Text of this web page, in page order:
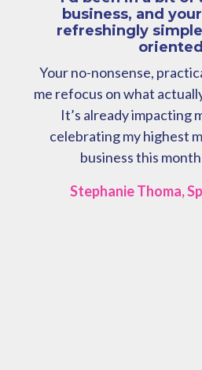
business, and
refreshingly
Your no-nonsense,
me refocus on what
It’s already impacting
celebrating my highest
business this
Stephanie Thoma,